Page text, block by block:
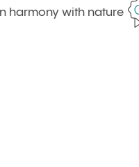
harmony with nature